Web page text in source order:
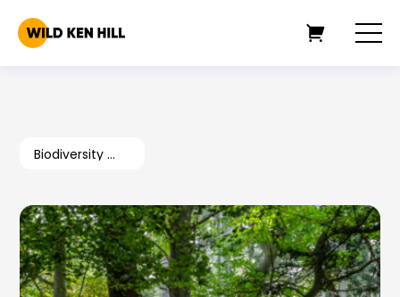
Biodiversity Goals